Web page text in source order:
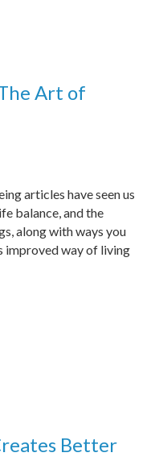
Art of
articles have seen us
balance, and the
along with ways you
improved way of living
Better